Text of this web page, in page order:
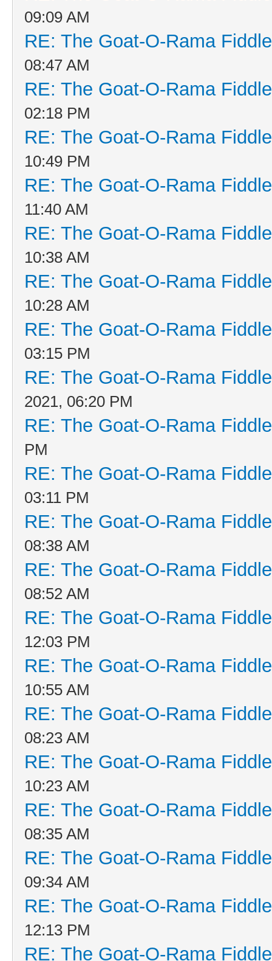
09:09 AM
RE: The Goat-O-Rama
08:47 AM
RE: The Goat-O-Rama
02:18 PM
RE: The Goat-O-Rama
10:49 PM
RE: The Goat-O-Rama
11:40 AM
RE: The Goat-O-Rama
10:38 AM
RE: The Goat-O-Rama
10:28 AM
RE: The Goat-O-Rama
03:15 PM
RE: The Goat-O-Rama
2021, 06:20 PM
RE: The Goat-O-Rama
PM
RE: The Goat-O-Rama
03:11 PM
RE: The Goat-O-Rama
08:38 AM
RE: The Goat-O-Rama
08:52 AM
RE: The Goat-O-Rama
12:03 PM
RE: The Goat-O-Rama
10:55 AM
RE: The Goat-O-Rama
08:23 AM
RE: The Goat-O-Rama
10:23 AM
RE: The Goat-O-Rama
08:35 AM
RE: The Goat-O-Rama
09:34 AM
RE: The Goat-O-Rama
12:13 PM
RE: The Goat-O-Rama